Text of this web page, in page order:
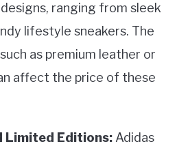
ranging from sleek
lifestyle sneakers. The
as premium leather or
affect the price of these
Limited Editions: Adidas